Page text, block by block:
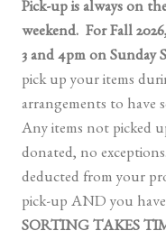
Pick-up is always on
weekend. For Fall
3 and 4pm on Sunday
pick up your items
arrangements to have
Any items not picked
donated, no
deducted from your
pick-up AND you
SORTING TAKES